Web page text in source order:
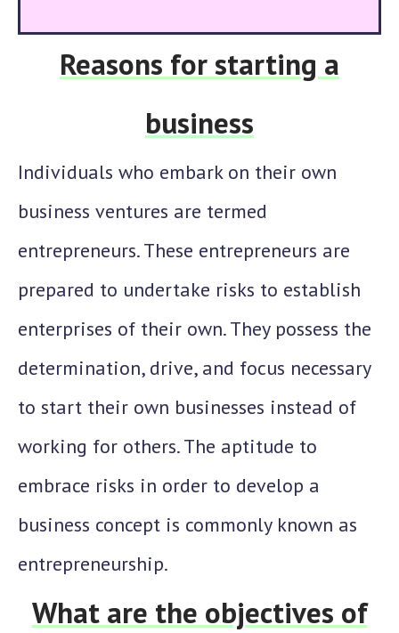
Reasons for starting a
business
Individuals who embark on their own
business ventures are termed
entrepreneurs. These entrepreneurs are
prepared to undertake risks to establish
enterprises of their own. They possess the
determination, drive, and focus necessary
to start their own businesses instead of
working for others. The aptitude to
embrace risks in order to develop a
business concept is commonly known as
entrepreneurship.
What are the objectives of